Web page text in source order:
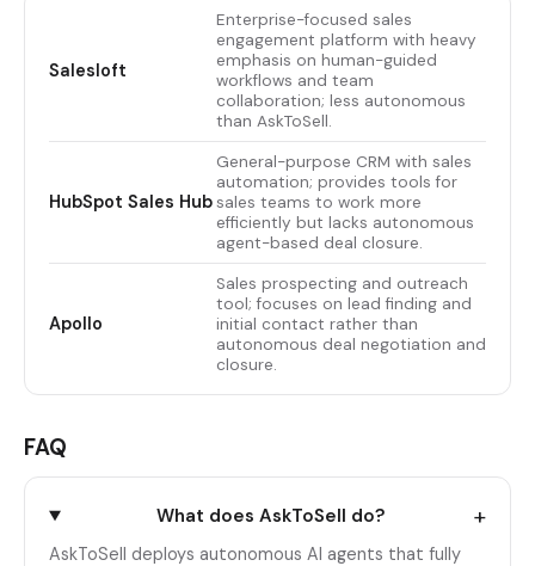
Salesloft
Enterprise-focused sales
engagement platform with heavy
emphasis on human-guided
workflows and team
collaboration; less autonomous
than AskToSell.
HubSpot Sales Hub
General-purpose CRM with sales
automation; provides tools for
sales teams to work more
efficiently but lacks autonomous
agent-based deal closure.
Apollo
Sales prospecting and outreach
tool; focuses on lead finding and
initial contact rather than
autonomous deal negotiation and
closure.
FAQ
What does AskToSell do? +
AskToSell deploys autonomous AI agents that fully